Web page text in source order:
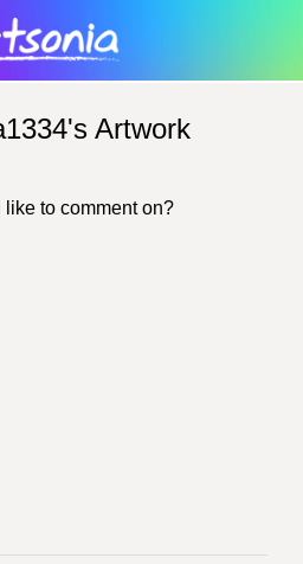
Artwork
to comment on?